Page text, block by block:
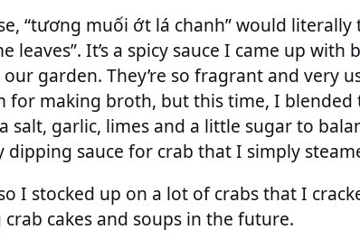
“tương muối ớt lá chanh” would literally
leaves”. It’s a spicy sauce I came up
garden. They’re so fragrant and very
for making broth, but this time, I
salt, garlic, limes and a little sugar to
dipping sauce for crab that I simply
I stocked up on a lot of crabs that I
cakes and soups in the future.